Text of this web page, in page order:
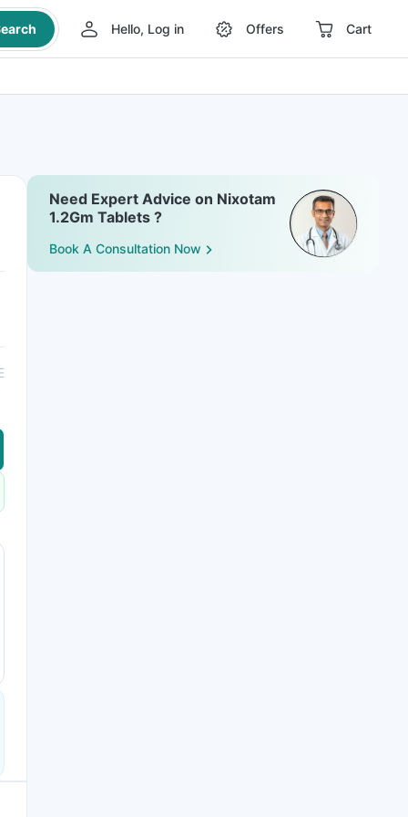
Hello, Log in Offers Cart
Need Expert Advice on Nixotam
1.2Gm Tablets ?
Book A Consultation Now